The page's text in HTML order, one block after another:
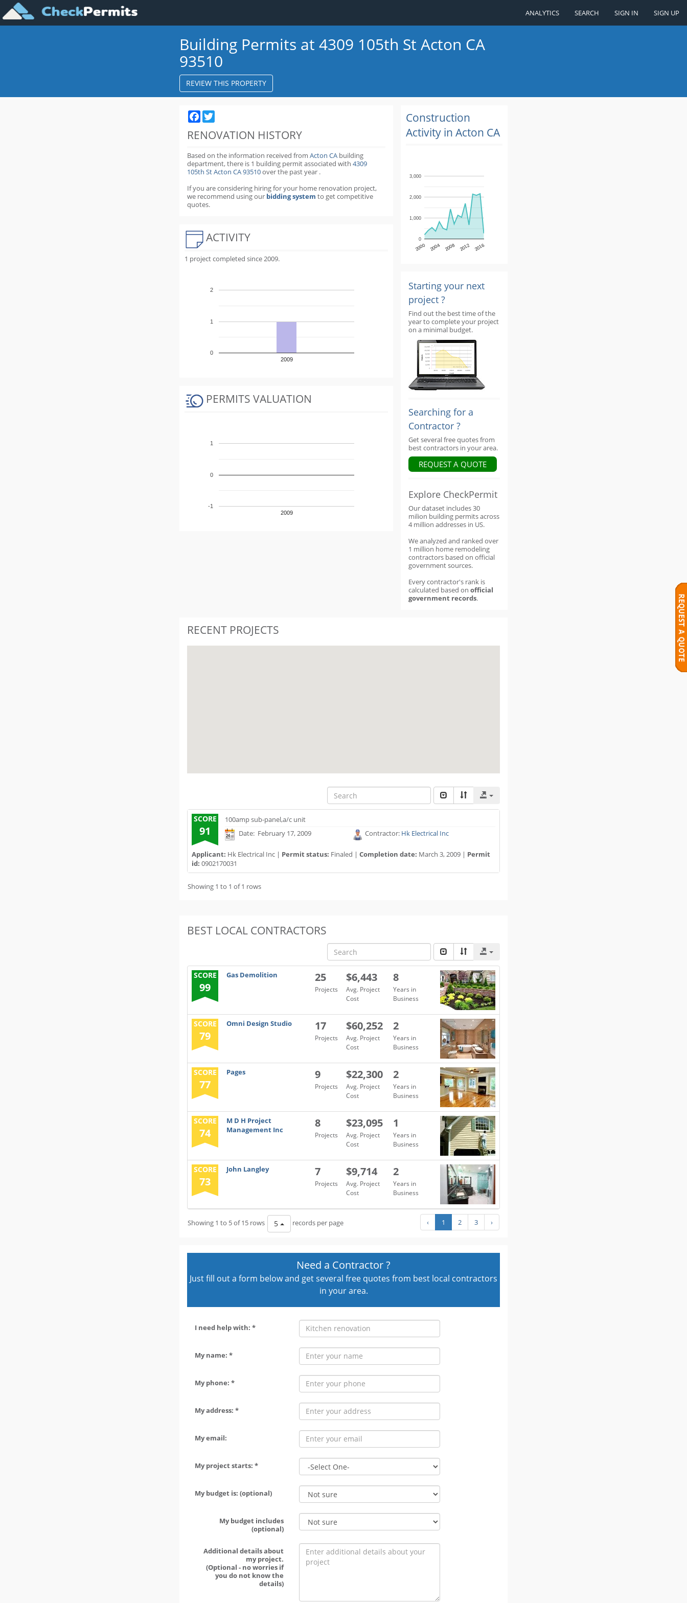
ANALYTICS SEARCH SIGN IN SIGN UP
Building Permits at 4309 105th St Acton CA
93510
REVIEW THIS PROPERTY
Facebook
RENOVATION HISTORY
Based on the information received from Acton CA building
department,there is 1 building permitassociated with 4309
105th St Acton CA 93510over the pastyear .
If you are considering hiring for your home renovation project,
we recommend using our bidding system to get competitive
quotes.
ACTIVITY
1 project completed since 2009.
2009
0
1
2
PERMITS VALUATION
2009
-1
0
1
Construction
Activity in Acton CA
2000 2004 2008 2012 2016
0
1,000
2,000
3,000
Starting your next
project ?
Find out the best time of the
year to complete your project
on a minimal budget.
Searching for a
Contractor ?
Get several free quotes from
best contractors in your area.
REQUEST A QUOTE
Explore CheckPermit
Our dataset includes 30
milion building permits across
4 million addresses in US.
We analyzed and ranked over
1 million home remodeling
contractors based on official
government sources.
Every contractor's rank is
calculated based on official
government records.
RECENT PROJECTS
SCORE
91
100amp sub-panel,a/c unit
Date: February 17, 2009
Contractor: Hk Electrical Inc
Applicant: Hk Electrical Inc | Permit status: Finaled | Completion date: March 3, 2009 | Permit
id: 0902170031
Showing 1 to 1 of 1 rows
BEST LOCAL CONTRACTORS
SCORE
99
Gas Demolition 25
Projects
$6,443
Avg. Project
Cost
8
Years in
Business
SCORE
79
Omni Design Studio 17
Projects
$60,252
Avg. Project
Cost
2
Years in
Business
SCORE
77
Pages 9
Projects
$22,300
Avg. Project
Cost
2
Years in
Business
SCORE
74
M D H Project
Management Inc
8
Projects
$23,095
Avg. Project
Cost
1
Years in
Business
SCORE
73
John Langley 7
Projects
$9,714
Avg. Project
Cost
2
Years in
Business
Showing 1 to 5 of 15 rows 5 records per page ‹ 1 2 3 ›
Need a Contractor ?
Just fill out a form below and get several free quotes from best local contractors
in your area.
I need help with: *
My name: *
My phone: *
My address: *
My email:
My project starts: *
My budget is: (optional)
My budget includes
(optional)
Additional details about
my project.
(Optional - no worries if
you do not know the
details)